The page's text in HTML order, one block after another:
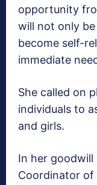
opportunity
will not only
become self-
immediate
She called on
individuals to
and girls.
In her goodwill
Coordinator of